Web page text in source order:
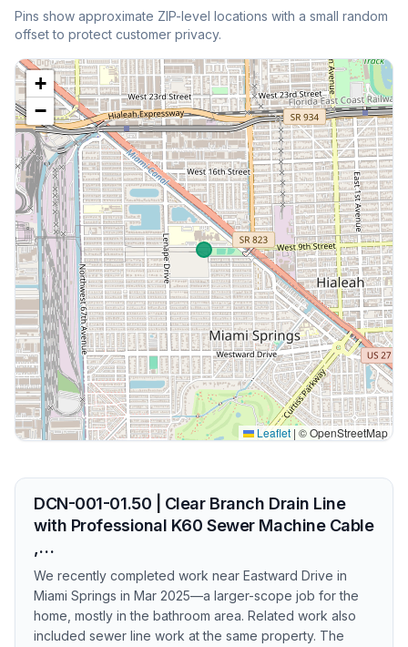
Pins show approximate ZIP-level locations with a small random
offset to protect customer privacy.
+
−
Leaflet | © OpenStreetMap
DCN-001-01.50 | Clear Branch Drain Line
with Professional K60 Sewer Machine Cable
,…
We recently completed work near Eastward Drive in
Miami Springs in Mar 2025—a larger-scope job for the
home, mostly in the bathroom area. Related work also
included sewer line work at the same property. The